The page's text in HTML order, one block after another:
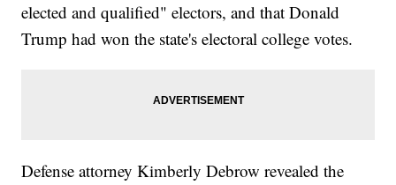
elected and qualified" electors, and that Donald
Trump had won the state's electoral college votes.
Defense attorney Kimberly Debrow revealed the